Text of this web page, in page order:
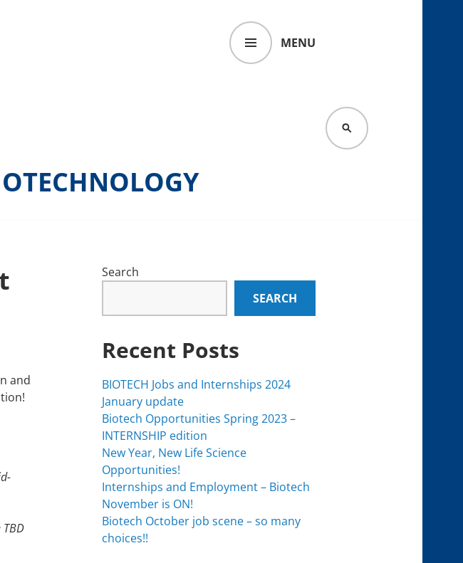
MENU
SEARCH
and
Search
SEARCH
Recent Posts
BIOTECH Jobs and Internships 2024
January update
Biotech Opportunities Spring 2023 –
INTERNSHIP edition
New Year, New Life Science
Opportunities!
Internships and Employment – Biotech
November is ON!
Biotech October job scene – so many
choices!!